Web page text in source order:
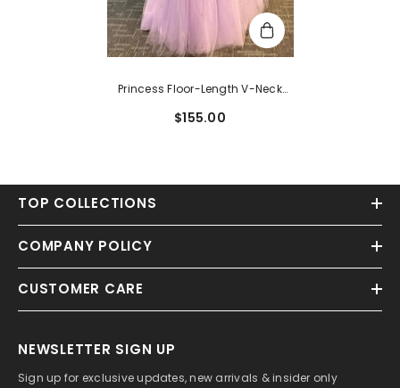
Princess Floor-Length V-Neck
$155.00
TOP COLLECTIONS
COMPANY POLICY
CUSTOMER CARE
NEWSLETTER SIGN UP
Sign up for exclusive updates, new arrivals & insider only